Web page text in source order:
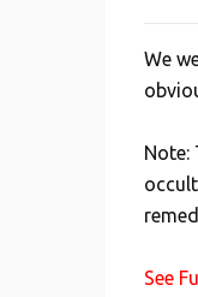
P
o
t
a
C
m
We
Note:
See